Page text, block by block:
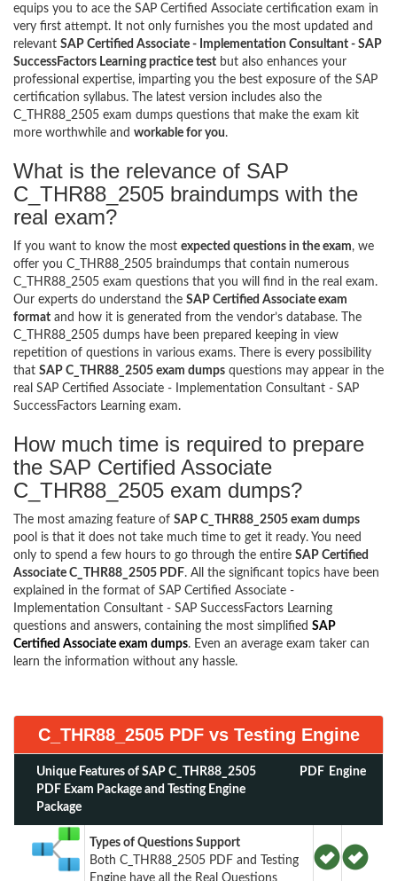
equips you to ace the SAP Certified Associate certification exam in
very first attempt. It not only furnishes you the most updated and
relevant SAP Certified Associate - Implementation Consultant - SAP
SuccessFactors Learning practice test but also enhances your
professional expertise, imparting you the best exposure of the SAP
certification syllabus. The latest version includes also the
C_THR88_2505 exam dumps questions that make the exam kit
more worthwhile and workable for you.
What is the relevance of SAP
C_THR88_2505 braindumps with the
real exam?
If you want to know the most expected questions in the exam, we
offer you C_THR88_2505 braindumps that contain numerous
C_THR88_2505 exam questions that you will find in the real exam.
Our experts do understand the SAP Certified Associate exam
format and how it is generated from the vendor’s database. The
C_THR88_2505 dumps have been prepared keeping in view
repetition of questions in various exams. There is every possibility
that SAP C_THR88_2505 exam dumps questions may appear in the
real SAP Certified Associate - Implementation Consultant - SAP
SuccessFactors Learning exam.
How much time is required to prepare
the SAP Certified Associate
C_THR88_2505 exam dumps?
The most amazing feature of SAP C_THR88_2505 exam dumps
pool is that it does not take much time to get it ready. You need
only to spend a few hours to go through the entire SAP Certified
Associate C_THR88_2505 PDF. All the significant topics have been
explained in the format of SAP Certified Associate -
Implementation Consultant - SAP SuccessFactors Learning
questions and answers, containing the most simplified SAP
Certified Associate exam dumps. Even an average exam taker can
learn the information without any hassle.
C_THR88_2505 PDF vs Testing Engine
Unique Features of SAP C_THR88_2505
PDF Exam Package and Testing Engine
Package
PDF Engine
Types of Questions Support
Both C_THR88_2505 PDF and Testing
Engine have all the Real Questions